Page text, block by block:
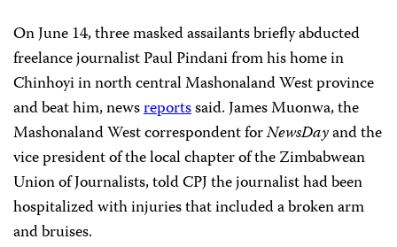
On June 14, three masked assailants briefly abducted
freelance journalist Paul Pindani from his home in
Chinhoyi in north central Mashonaland West province
and beat him, newsreportssaid. James Muonwa, the
Mashonaland West correspondent forNewsDayand the
vice president of the local chapter of the Zimbabwean
Union of Journalists, told CPJ the journalist had been
hospitalized with injuries that included a broken arm
and bruises.